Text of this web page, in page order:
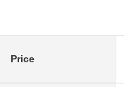
Price